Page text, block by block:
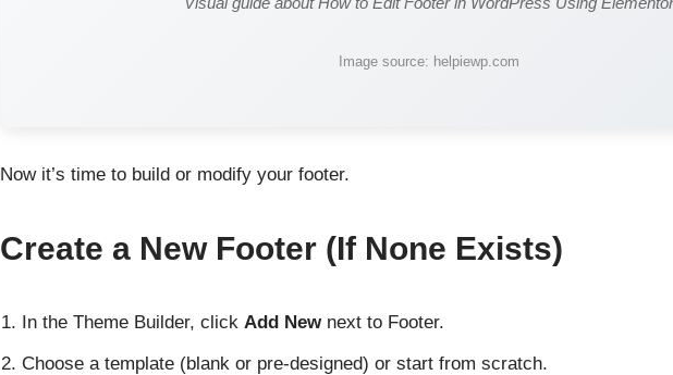
Image source: helpiewp.com
Now it’s time to build or modify your footer.
Create a New Footer (If None Exists)
In the Theme Builder, click Add Newnext to Footer.
Choose a template (blank or pre-designed) or start from scratch.